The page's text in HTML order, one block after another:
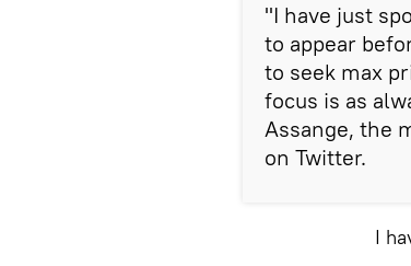
"I have just
to appear
to seek max
focus is as
Assange, the
on Twitter.
I